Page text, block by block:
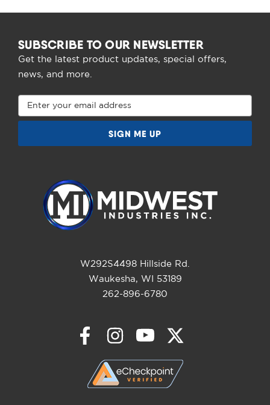
SUBSCRIBE TO OUR NEWSLETTER
Get the latest product updates, special offers,
news, and more.
Email
Address
W292S4498 Hillside Rd.
Waukesha, WI 53189
262-896-6780